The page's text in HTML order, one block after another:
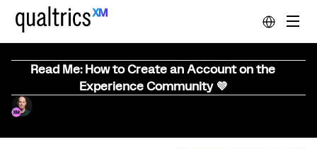
Read Me: How to Create an Account on the
Experience Community 💜